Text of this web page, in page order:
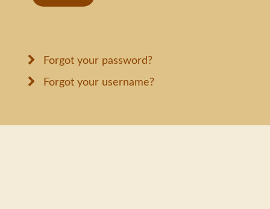
Forgot your password?
Forgot your username?